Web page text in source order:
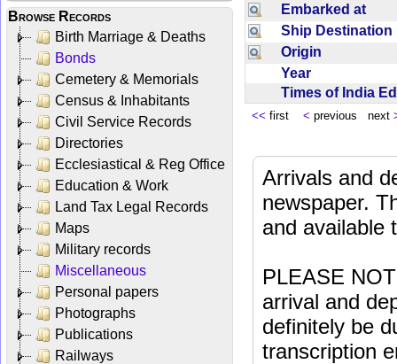
Browse Records
Birth Marriage & Deaths
Bonds
Cemetery & Memorials
Census & Inhabitants
Civil Service Records
Directories
Ecclesiastical & Reg Office
Education & Work
Land Tax Legal Records
Maps
Military records
Miscellaneous
Personal papers
Photographs
Publications
Railways
Embarked at
Ship
Origin
Year
Times of India
<< first < previous next
Arrivals and
newspaper.
and available
PLEASE
arrival and
definitely be
transcription